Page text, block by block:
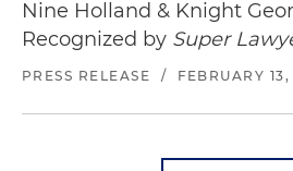
Nine Holland & Knight
Recognized by Super
PRESS RELEASE / FEBRUARY